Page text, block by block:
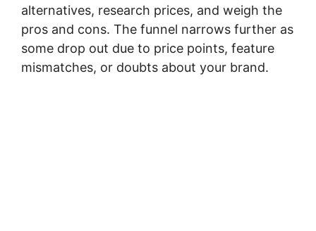
alternatives, research prices, and weigh the
pros and cons. The funnel narrows further as
some drop out due to price points, feature
mismatches, or doubts about your brand.